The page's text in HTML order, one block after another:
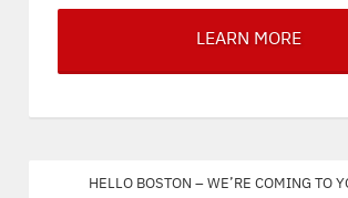
LEARN MORE
Hello Boston – We’re coming to